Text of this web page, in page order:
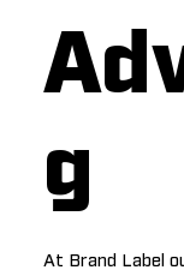
g
At Brand Label